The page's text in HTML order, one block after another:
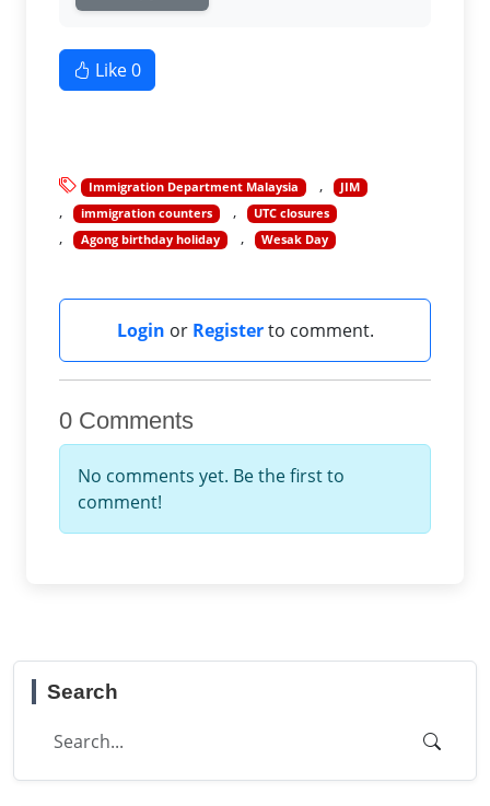
Like0
Immigration Department Malaysia
JIM
immigration counters
UTC closures
Agong birthday holiday
Wesak Day
Login or Registerto comment.
0 Comments
No comments yet. Be the first to
comment!
Search